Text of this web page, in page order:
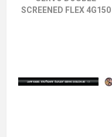
SCREENED FLEX 4G150